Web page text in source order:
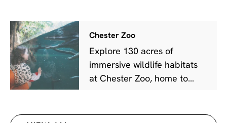
Chester Zoo
Explore 130 acres of
immersive wildlife habitats
at Chester Zoo, home to